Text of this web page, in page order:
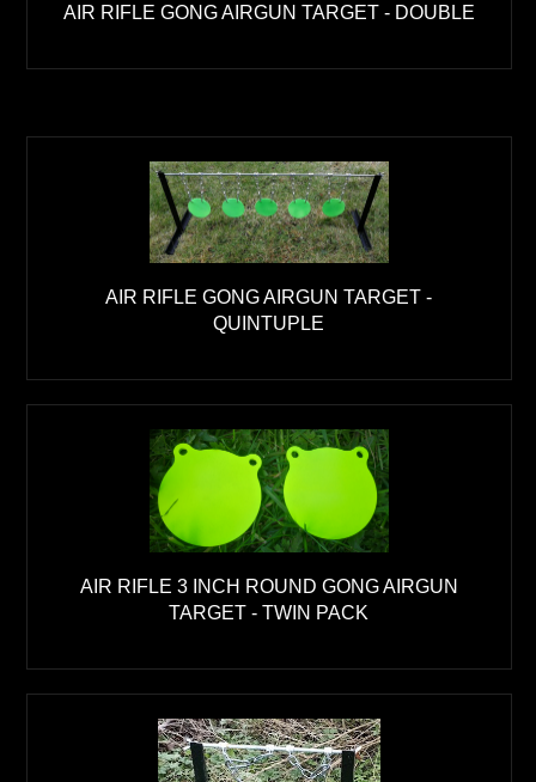
AIR RIFLE GONG AIRGUN TARGET - DOUBLE
AIR RIFLE GONG AIRGUN TARGET -
QUINTUPLE
AIR RIFLE 3 INCH ROUND GONG AIRGUN
TARGET - TWIN PACK